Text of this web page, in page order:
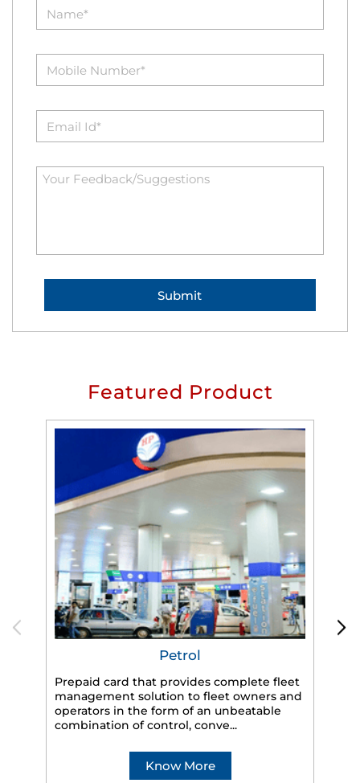
Featured Product
Petrol
Prepaid card that provides complete fleet
management solution to fleet owners and
operators in the form of an unbeatable
combination of control, conve...
Know More